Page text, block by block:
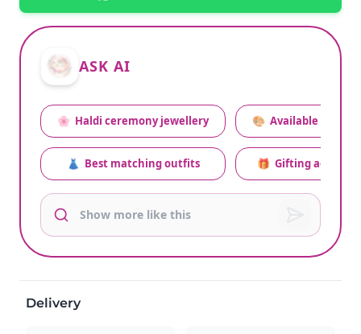
ASK AI
🌸 Haldi ceremony jewellery
👗 Best matching outfits
🎨 Available colors
🎁 Gifting advice
Delivery